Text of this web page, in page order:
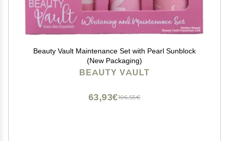
Beauty Vault Maintenance Set with Pearl Sunblock
(New Packaging)
BEAUTY VAULT
106,55€
63,93€